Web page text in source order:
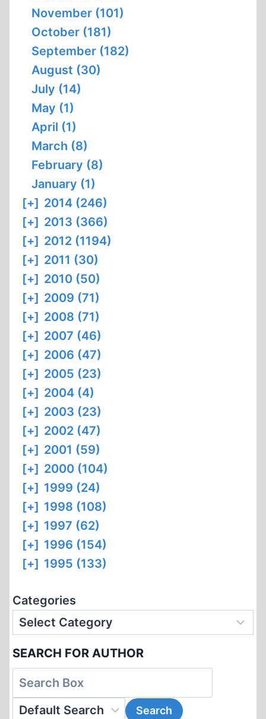
November (101)
October (181)
September (182)
August (30)
July (14)
May (1)
April (1)
March (8)
February (8)
January (1)
[+] 2014 (246)
[+] 2013 (366)
[+] 2012 (1194)
[+] 2011 (30)
[+] 2010 (50)
[+] 2009 (71)
[+] 2008 (71)
[+] 2007 (46)
[+] 2006 (47)
[+] 2005 (23)
[+] 2004 (4)
[+] 2003 (23)
[+] 2002 (47)
[+] 2001 (59)
[+] 2000 (104)
[+] 1999 (24)
[+] 1998 (108)
[+] 1997 (62)
[+] 1996 (154)
[+] 1995 (133)
Categories
SEARCH FOR AUTHOR